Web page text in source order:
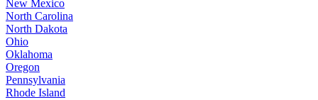
New Mexico
North Carolina
North Dakota
Ohio
Oklahoma
Oregon
Pennsylvania
Rhode Island